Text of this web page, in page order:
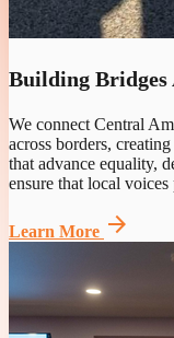
Building Bridges
We connect Central
across borders,
that advance equality,
ensure that local
Learn More arrow_forward